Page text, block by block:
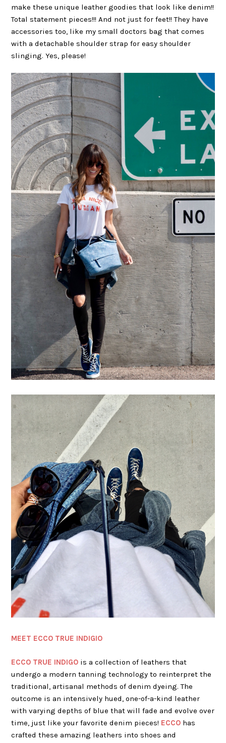
make these unique leather goodies that look like denim!!
Total statement pieces!!! And not just for feet!! They have
accessories too, like my small doctors bag that comes
with a detachable shoulder strap for easy shoulder
slinging. Yes, please!
MEET ECCO TRUE INDIGIO
ECCO TRUE INDIGO is a collection of leathers that
undergo a modern tanning technology to reinterpret the
traditional, artisanal methods of denim dyeing. The
outcome is an intensively hued, one-of-a-kind leather
with varying depths of blue that will fade and evolve over
time, just like your favorite denim pieces! ECCO has
crafted these amazing leathers into shoes and